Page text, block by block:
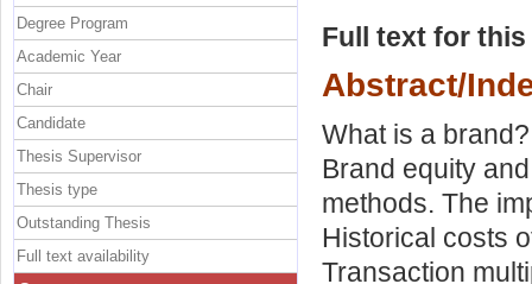
Full text for
Abstract/
What is a
Brand equity
methods. The
Historical costs
Transaction
Degree Program
Academic Year
Chair
Candidate
Thesis Supervisor
Thesis type
Outstanding Thesis
Full text availability